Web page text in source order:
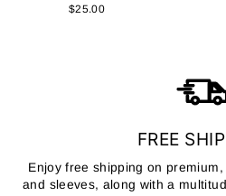
$25.00
FREE
Enjoy free shipping on
and sleeves, along with a